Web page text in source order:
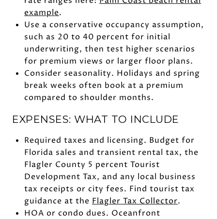
example.
Use a conservative occupancy assumption,
such as 20 to 40 percent for initial
underwriting, then test higher scenarios
for premium views or larger floor plans.
Consider seasonality. Holidays and spring
break weeks often book at a premium
compared to shoulder months.
EXPENSES: WHAT TO INCLUDE
Required taxes and licensing. Budget for
Florida sales and transient rental tax, the
Flagler County 5 percent Tourist
Development Tax, and any local business
tax receipts or city fees. Find tourist tax
guidance at the Flagler Tax Collector.
HOA or condo dues. Oceanfront